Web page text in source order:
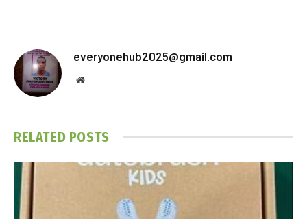
everyonehub2025@gmail.com
Website
RELATED POSTS